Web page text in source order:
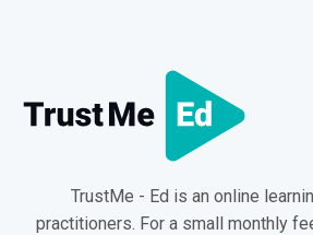
TrustMe - Ed is an online
practitioners. For a small monthly